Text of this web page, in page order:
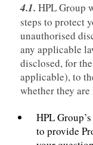
4.1. HPL Group
steps to protect
unauthorised
any applicable
disclosed, for
applicable), to
whether they
HPL
to provide